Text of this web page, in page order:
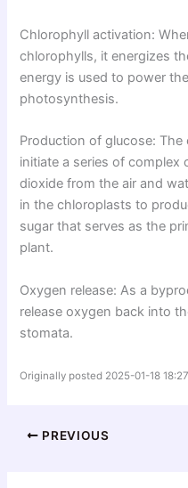
Chlorophyll activation:
chlorophylls, it energizes
energy is used to power
photosynthesis.
Production of glucose:
initiate a series of complex
dioxide from the air and
in the chloroplasts to
sugar that serves as the
plant.
Oxygen release: As a
release oxygen back into
stomata.
Originally posted 2025-01-18
PREVIOUS